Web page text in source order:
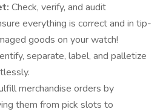
Check, verify, and audit
everything is correct and in tip-
goods on your watch!
separate, label, and palletize
merchandise orders by
them from pick slots to